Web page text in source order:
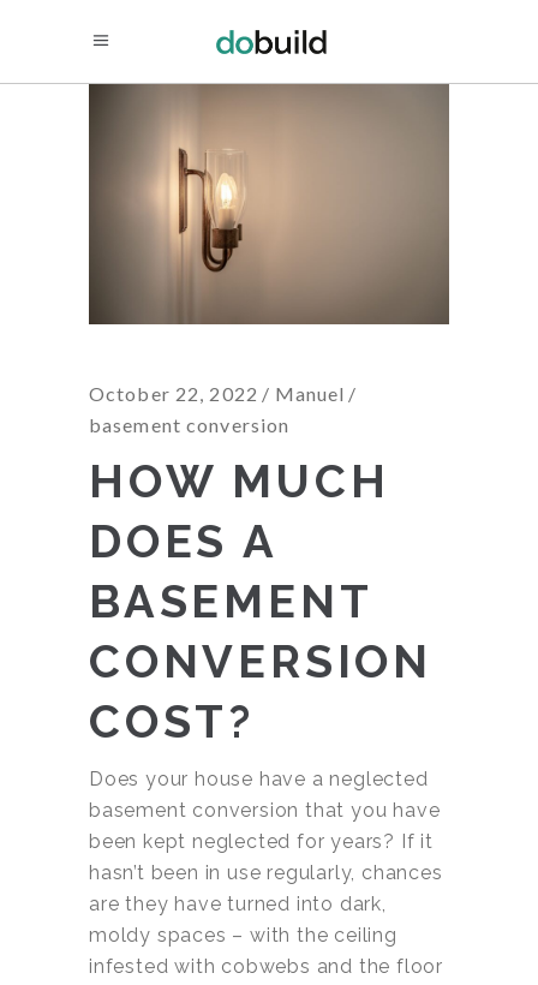
October 22, 2022
Manuel
basement conversion
HOW MUCH
DOES A
BASEMENT
CONVERSION
COST?
Does your house have a neglected
basement conversion that you have
been kept neglected for years? If it
hasn’t been in use regularly, chances
are they have turned into dark,
moldy spaces – with the ceiling
infested with cobwebs and the floor